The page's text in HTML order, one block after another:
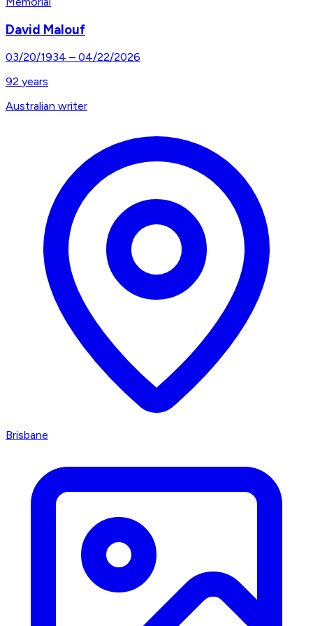
David Malouf
03/20/1934 – 04/22/2026
92 years
Australian writer
Brisbane